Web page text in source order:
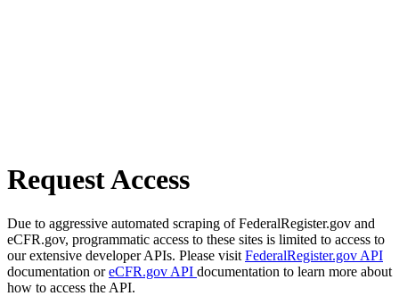
Request Access
Due to aggressive automated scraping of FederalRegister.gov and
eCFR.gov, programmatic access to these sites is limited to access to
our extensive developer APIs. Please visit FederalRegister.gov API
documentation oreCFR.gov API documentation to learn more about
how to access the API.